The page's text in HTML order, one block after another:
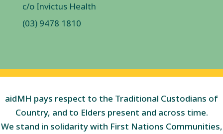
c/o Invictus Health
(03) 9478 1810
aidMH pays respect to the Traditional Custodians of
Country, and to Elders present and across time.
We stand in solidarity with First Nations Communities,